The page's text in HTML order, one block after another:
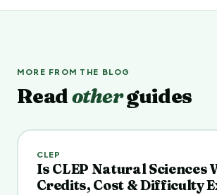
MORE FROM THE BLOG
Readotherguides
CLEP
Is CLEP Natural Sciences
Credits, Cost & Difficulty